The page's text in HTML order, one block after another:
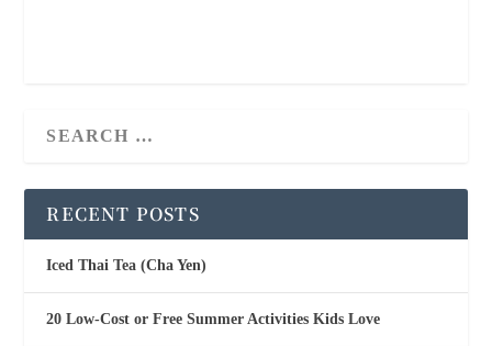
RECENT POSTS
Iced Thai Tea (Cha Yen)
20 Low-Cost or Free Summer Activities Kids Love